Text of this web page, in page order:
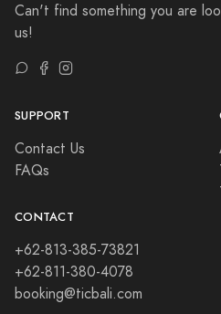
Can't find something you are
us!
SUPPORT
Contact Us
FAQs
CONTACT
+62-813-385-73821
+62-811-380-4078
booking@ticbali.com